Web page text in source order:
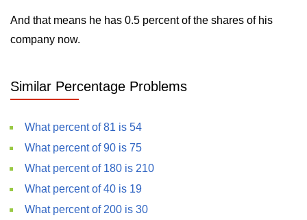
And that means he has 0.5 percent of the shares of his
company now.
Similar Percentage Problems
What percent of 81 is 54
What percent of 90 is 75
What percent of 180 is 210
What percent of 40 is 19
What percent of 200 is 30